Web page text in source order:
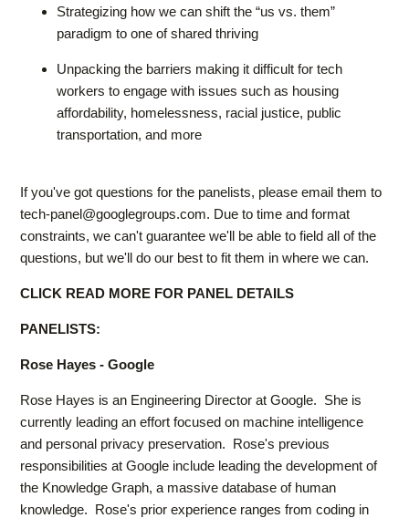
Strategizing how we can shift the “us vs. them”
paradigm to one of shared thriving
Unpacking the barriers making it difficult for tech
workers to engage with issues such as housing
affordability, homelessness, racial justice, public
transportation, and more
If you've got questions for the panelists, please email them to
tech-panel@googlegroups.com. Due to time and format
constraints, we can't guarantee we'll be able to field all of the
questions, but we'll do our best to fit them in where we can.
CLICK READ MORE FOR PANEL DETAILS
PANELISTS:
Rose Hayes - Google
Rose Hayes is an Engineering Director at Google. She is
currently leading an effort focused on machine intelligence
and personal privacy preservation. Rose's previous
responsibilities at Google include leading the development of
the Knowledge Graph, a massive database of human
knowledge. Rose's prior experience ranges from coding in